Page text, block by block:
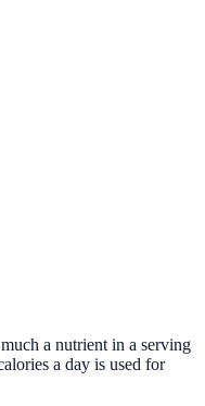
a nutrient in a serving
a day is used for